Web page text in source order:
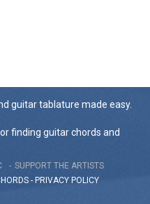
guitar tablature made easy.
finding guitar chords and
SUPPORT THE ARTISTS
- PRIVACY POLICY